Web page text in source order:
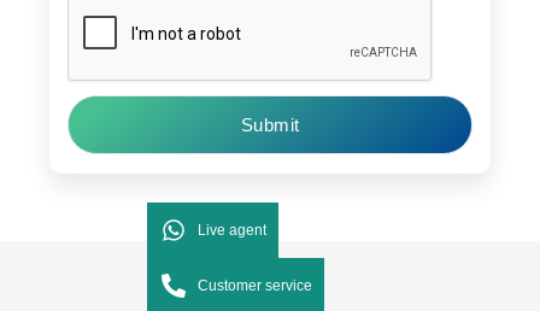
Submit
Live agent
Customer service